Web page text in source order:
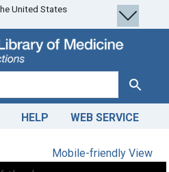
United States
Search
HELP WEB SERVICE
Mobile-friendly View